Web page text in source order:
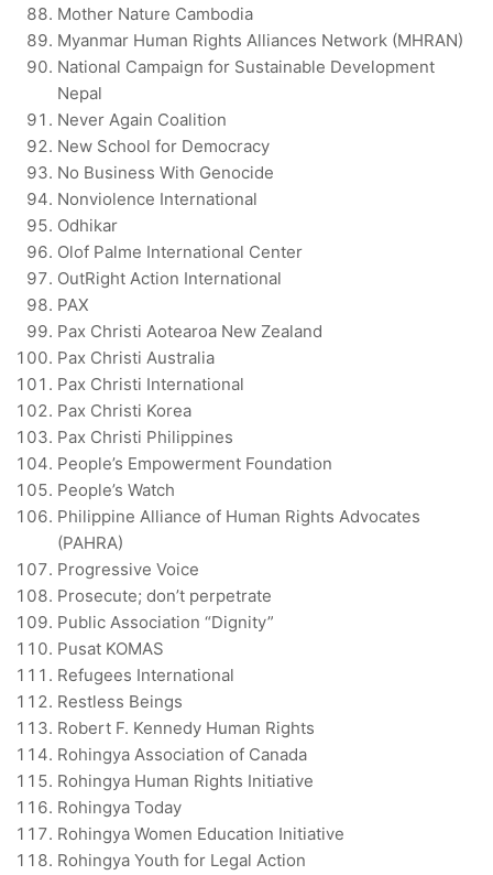
Mother Nature Cambodia
Myanmar Human Rights Alliances Network (MHRAN)
National Campaign for Sustainable Development
Nepal
Never Again Coalition
New School for Democracy
No Business With Genocide
Nonviolence International
Odhikar
Olof Palme International Center
OutRight Action International
PAX
Pax Christi Aotearoa New Zealand
Pax Christi Australia
Pax Christi International
Pax Christi Korea
Pax Christi Philippines
People’s Empowerment Foundation
People’s Watch
Philippine Alliance of Human Rights Advocates
(PAHRA)
Progressive Voice
Prosecute; don’t perpetrate
Public Association “Dignity”
Pusat KOMAS
Refugees International
Restless Beings
Robert F. Kennedy Human Rights
Rohingya Association of Canada
Rohingya Human Rights Initiative
Rohingya Today
Rohingya Women Education Initiative
Rohingya Youth for Legal Action